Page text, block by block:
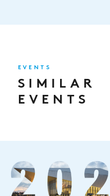
EVENTS
SIMILAR
EVENTS